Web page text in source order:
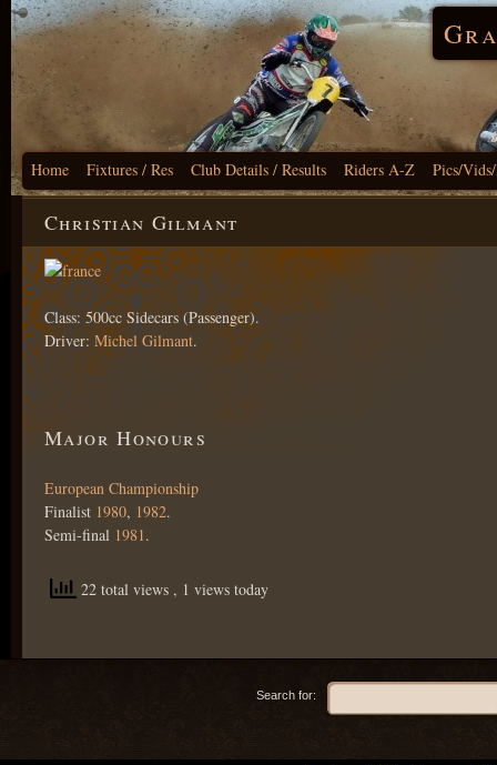
Home Fixtures / Res Club Details / Results Riders A-Z Pics/
Christian Gilmant
Class: 500cc Sidecars (Passenger).
Driver:Michel Gilmant.
Major Honours
European Championship
Finalist 1980, 1982.
Semi-final 1981.
22 total views , 1 views today
Search for: